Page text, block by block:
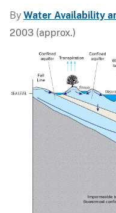
By Water Availability
2003 (approx.)